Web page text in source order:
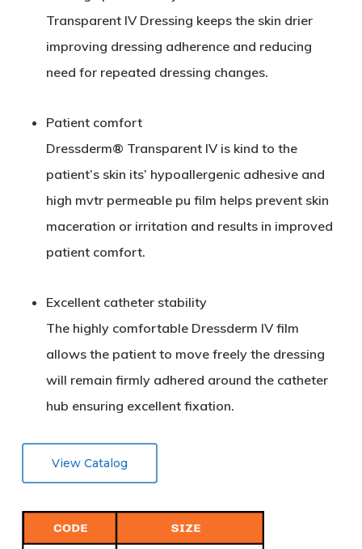
Transparent IVDressing keeps the skin drier
improving dressing adherence and reducing
need for repeated dressing changes.
Patient comfort
Dressderm® Transparent IVis kind to the
patient’s skin its’ hypoallergenic adhesive and
high mvtr permeable pu film helps prevent skin
maceration or irritation and results in improved
patient comfort.
Excellent catheter stability
The highly comfortable Dressderm IVfilm
allows the patient to move freely the dressing
will remain firmly adhered around the catheter
hub ensuring excellent fixation.
View Catalog